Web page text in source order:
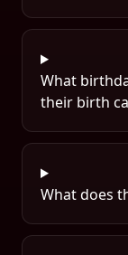
What
their birth
What does